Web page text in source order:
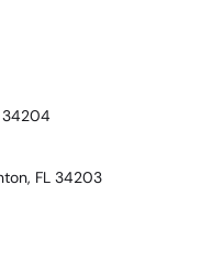
34204
FL 34203